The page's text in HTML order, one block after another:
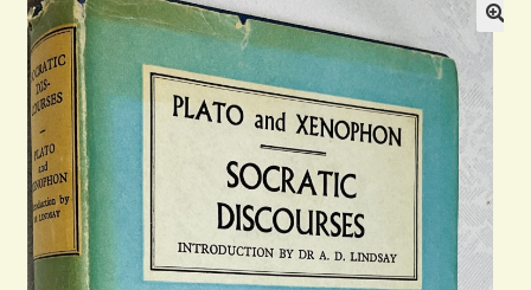
Blog
Contact